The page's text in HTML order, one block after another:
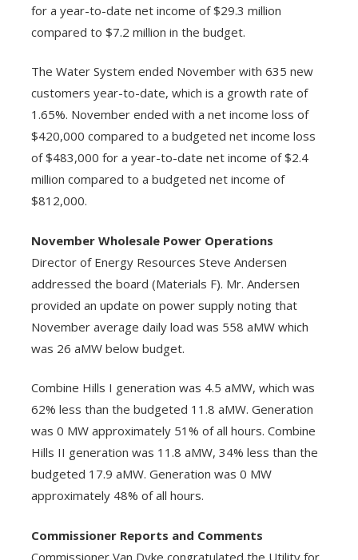
for a year-to-date net income of $29.3 million
compared to $7.2 million in the budget.
The Water System ended November with 635 new
customers year-to-date, which is a growth rate of
1.65%. November ended with a net income loss of
$420,000 compared to a budgeted net income loss
of $483,000 for a year-to-date net income of $2.4
million compared to a budgeted net income of
$812,000.
November Wholesale Power Operations
Director of Energy Resources Steve Andersen
addressed the board (Materials F). Mr. Andersen
provided an update on power supply noting that
November average daily load was 558 aMW which
was 26 aMW below budget.
Combine Hills I generation was 4.5 aMW, which was
62% less than the budgeted 11.8 aMW. Generation
was 0 MW approximately 51% of all hours. Combine
Hills II generation was 11.8 aMW, 34% less than the
budgeted 17.9 aMW. Generation was 0 MW
approximately 48% of all hours.
Commissioner Reports and Comments
Commissioner Van Dyke congratulated the Utility for